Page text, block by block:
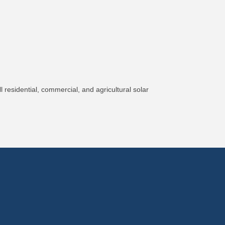
residential, commercial, and agricultural solar